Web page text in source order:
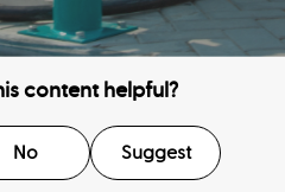
content helpful?
No Suggest